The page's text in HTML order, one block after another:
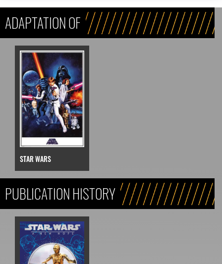
ADAPTATION OF
STAR WARS
PUBLICATION HISTORY